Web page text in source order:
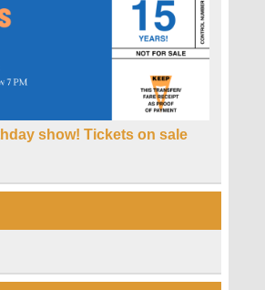
show! Tickets on sale